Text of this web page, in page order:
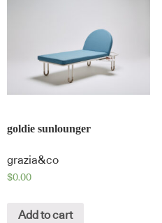
goldie sunlounger
grazia&co
$0.00
Add to cart